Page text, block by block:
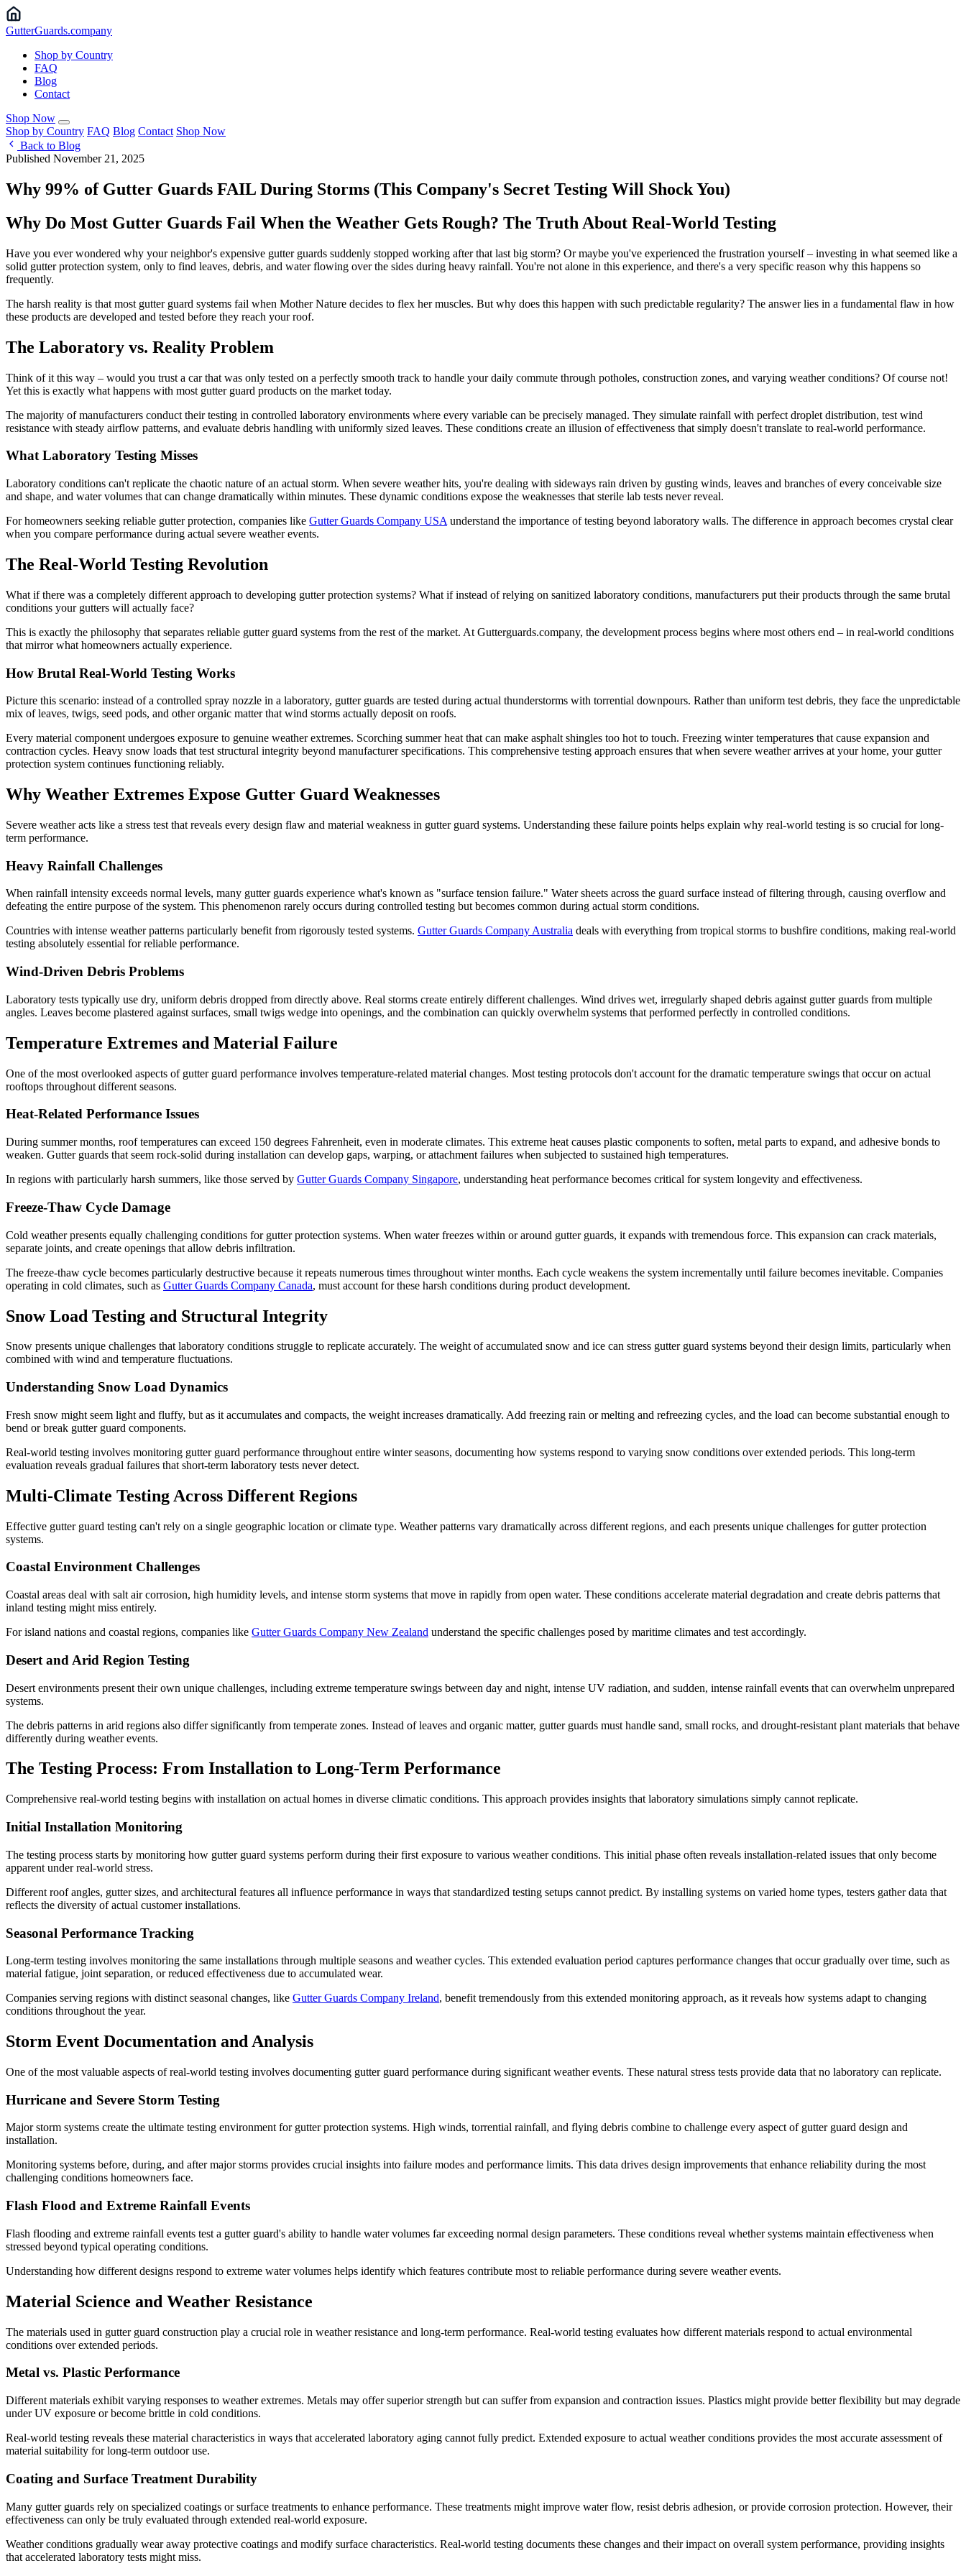
GutterGuards.company
Shop by Country
FAQ
Blog
Contact
Shop Now
Shop by Country FAQ Blog Contact Shop Now
Back to Blog
Published November 21, 2025
Why 99% of Gutter Guards FAIL During Storms (This Company's Secret Testing Will Shock You) ️
Why Do Most Gutter Guards Fail When the Weather Gets Rough? The Truth About Real-World Testing
Have you ever wondered why your neighbor's expensive gutter guards suddenly stopped working after that last big storm? Or maybe you've experienced the frustration yourself – investing in what seemed like a
solid gutter protection system, only to find leaves, debris, and water flowing over the sides during heavy rainfall. You're not alone in this experience, and there's a very specific reason why this happens so
frequently.
The harsh reality is that most gutter guard systems fail when Mother Nature decides to flex her muscles. But why does this happen with such predictable regularity? The answer lies in a fundamental flaw in how
these products are developed and tested before they reach your roof.
The Laboratory vs. Reality Problem
Think of it this way – would you trust a car that was only tested on a perfectly smooth track to handle your daily commute through potholes, construction zones, and varying weather conditions? Of course not!
Yet this is exactly what happens with most gutter guard products on the market today.
The majority of manufacturers conduct their testing in controlled laboratory environments where every variable can be precisely managed. They simulate rainfall with perfect droplet distribution, test wind
resistance with steady airflow patterns, and evaluate debris handling with uniformly sized leaves. These conditions create an illusion of effectiveness that simply doesn't translate to real-world performance.
What Laboratory Testing Misses
Laboratory conditions can't replicate the chaotic nature of an actual storm. When severe weather hits, you're dealing with sideways rain driven by gusting winds, leaves and branches of every conceivable size
and shape, and water volumes that can change dramatically within minutes. These dynamic conditions expose the weaknesses that sterile lab tests never reveal.
For homeowners seeking reliable gutter protection, companies like Gutter Guards Company USA understand the importance of testing beyond laboratory walls. The difference in approach becomes crystal clear
when you compare performance during actual severe weather events.
The Real-World Testing Revolution
What if there was a completely different approach to developing gutter protection systems? What if instead of relying on sanitized laboratory conditions, manufacturers put their products through the same brutal
conditions your gutters will actually face?
This is exactly the philosophy that separates reliable gutter guard systems from the rest of the market. At Gutterguards.company, the development process begins where most others end – in real-world conditions
that mirror what homeowners actually experience.
How Brutal Real-World Testing Works
Picture this scenario: instead of a controlled spray nozzle in a laboratory, gutter guards are tested during actual thunderstorms with torrential downpours. Rather than uniform test debris, they face the unpredictable
mix of leaves, twigs, seed pods, and other organic matter that wind storms actually deposit on roofs.
Every material component undergoes exposure to genuine weather extremes. Scorching summer heat that can make asphalt shingles too hot to touch. Freezing winter temperatures that cause expansion and
contraction cycles. Heavy snow loads that test structural integrity beyond manufacturer specifications. This comprehensive testing approach ensures that when severe weather arrives at your home, your gutter
protection system continues functioning reliably.
Why Weather Extremes Expose Gutter Guard Weaknesses
Severe weather acts like a stress test that reveals every design flaw and material weakness in gutter guard systems. Understanding these failure points helps explain why real-world testing is so crucial for long-
term performance.
Heavy Rainfall Challenges
When rainfall intensity exceeds normal levels, many gutter guards experience what's known as "surface tension failure." Water sheets across the guard surface instead of filtering through, causing overflow and
defeating the entire purpose of the system. This phenomenon rarely occurs during controlled testing but becomes common during actual storm conditions.
Countries with intense weather patterns particularly benefit from rigorously tested systems. Gutter Guards Company Australia deals with everything from tropical storms to bushfire conditions, making real-world
testing absolutely essential for reliable performance.
Wind-Driven Debris Problems
Laboratory tests typically use dry, uniform debris dropped from directly above. Real storms create entirely different challenges. Wind drives wet, irregularly shaped debris against gutter guards from multiple
angles. Leaves become plastered against surfaces, small twigs wedge into openings, and the combination can quickly overwhelm systems that performed perfectly in controlled conditions.
Temperature Extremes and Material Failure
One of the most overlooked aspects of gutter guard performance involves temperature-related material changes. Most testing protocols don't account for the dramatic temperature swings that occur on actual
rooftops throughout different seasons.
Heat-Related Performance Issues
During summer months, roof temperatures can exceed 150 degrees Fahrenheit, even in moderate climates. This extreme heat causes plastic components to soften, metal parts to expand, and adhesive bonds to
weaken. Gutter guards that seem rock-solid during installation can develop gaps, warping, or attachment failures when subjected to sustained high temperatures.
In regions with particularly harsh summers, like those served by Gutter Guards Company Singapore, understanding heat performance becomes critical for system longevity and effectiveness.
Freeze-Thaw Cycle Damage
Cold weather presents equally challenging conditions for gutter protection systems. When water freezes within or around gutter guards, it expands with tremendous force. This expansion can crack materials,
separate joints, and create openings that allow debris infiltration.
The freeze-thaw cycle becomes particularly destructive because it repeats numerous times throughout winter months. Each cycle weakens the system incrementally until failure becomes inevitable. Companies
operating in cold climates, such as Gutter Guards Company Canada, must account for these harsh conditions during product development.
Snow Load Testing and Structural Integrity
Snow presents unique challenges that laboratory conditions struggle to replicate accurately. The weight of accumulated snow and ice can stress gutter guard systems beyond their design limits, particularly when
combined with wind and temperature fluctuations.
Understanding Snow Load Dynamics
Fresh snow might seem light and fluffy, but as it accumulates and compacts, the weight increases dramatically. Add freezing rain or melting and refreezing cycles, and the load can become substantial enough to
bend or break gutter guard components.
Real-world testing involves monitoring gutter guard performance throughout entire winter seasons, documenting how systems respond to varying snow conditions over extended periods. This long-term
evaluation reveals gradual failures that short-term laboratory tests never detect.
Multi-Climate Testing Across Different Regions
Effective gutter guard testing can't rely on a single geographic location or climate type. Weather patterns vary dramatically across different regions, and each presents unique challenges for gutter protection
systems.
Coastal Environment Challenges
Coastal areas deal with salt air corrosion, high humidity levels, and intense storm systems that move in rapidly from open water. These conditions accelerate material degradation and create debris patterns that
inland testing might miss entirely.
For island nations and coastal regions, companies like Gutter Guards Company New Zealand understand the specific challenges posed by maritime climates and test accordingly.
Desert and Arid Region Testing
Desert environments present their own unique challenges, including extreme temperature swings between day and night, intense UV radiation, and sudden, intense rainfall events that can overwhelm unprepared
systems.
The debris patterns in arid regions also differ significantly from temperate zones. Instead of leaves and organic matter, gutter guards must handle sand, small rocks, and drought-resistant plant materials that behave
differently during weather events.
The Testing Process: From Installation to Long-Term Performance
Comprehensive real-world testing begins with installation on actual homes in diverse climatic conditions. This approach provides insights that laboratory simulations simply cannot replicate.
Initial Installation Monitoring
The testing process starts by monitoring how gutter guard systems perform during their first exposure to various weather conditions. This initial phase often reveals installation-related issues that only become
apparent under real-world stress.
Different roof angles, gutter sizes, and architectural features all influence performance in ways that standardized testing setups cannot predict. By installing systems on varied home types, testers gather data that
reflects the diversity of actual customer installations.
Seasonal Performance Tracking
Long-term testing involves monitoring the same installations through multiple seasons and weather cycles. This extended evaluation period captures performance changes that occur gradually over time, such as
material fatigue, joint separation, or reduced effectiveness due to accumulated wear.
Companies serving regions with distinct seasonal changes, like Gutter Guards Company Ireland, benefit tremendously from this extended monitoring approach, as it reveals how systems adapt to changing
conditions throughout the year.
Storm Event Documentation and Analysis
One of the most valuable aspects of real-world testing involves documenting gutter guard performance during significant weather events. These natural stress tests provide data that no laboratory can replicate.
Hurricane and Severe Storm Testing
Major storm systems create the ultimate testing environment for gutter protection systems. High winds, torrential rainfall, and flying debris combine to challenge every aspect of gutter guard design and
installation.
Monitoring systems before, during, and after major storms provides crucial insights into failure modes and performance limits. This data drives design improvements that enhance reliability during the most
challenging conditions homeowners face.
Flash Flood and Extreme Rainfall Events
Flash flooding and extreme rainfall events test a gutter guard's ability to handle water volumes far exceeding normal design parameters. These conditions reveal whether systems maintain effectiveness when
stressed beyond typical operating conditions.
Understanding how different designs respond to extreme water volumes helps identify which features contribute most to reliable performance during severe weather events.
Material Science and Weather Resistance
The materials used in gutter guard construction play a crucial role in weather resistance and long-term performance. Real-world testing evaluates how different materials respond to actual environmental
conditions over extended periods.
Metal vs. Plastic Performance
Different materials exhibit varying responses to weather extremes. Metals may offer superior strength but can suffer from expansion and contraction issues. Plastics might provide better flexibility but may degrade
under UV exposure or become brittle in cold conditions.
Real-world testing reveals these material characteristics in ways that accelerated laboratory aging cannot fully predict. Extended exposure to actual weather conditions provides the most accurate assessment of
material suitability for long-term outdoor use.
Coating and Surface Treatment Durability
Many gutter guards rely on specialized coatings or surface treatments to enhance performance. These treatments might improve water flow, resist debris adhesion, or provide corrosion protection. However, their
effectiveness can only be truly evaluated through extended real-world exposure.
Weather conditions gradually wear away protective coatings and modify surface characteristics. Real-world testing documents these changes and their impact on overall system performance, providing insights
that accelerated laboratory tests might miss.